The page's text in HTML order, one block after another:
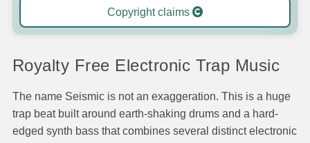
Copyright claims
Royalty Free Electronic Trap Music
The name Seismic is not an exaggeration. This is a huge
trap beat built around earth-shaking drums and a hard-
edged synth bass that combines several distinct electronic